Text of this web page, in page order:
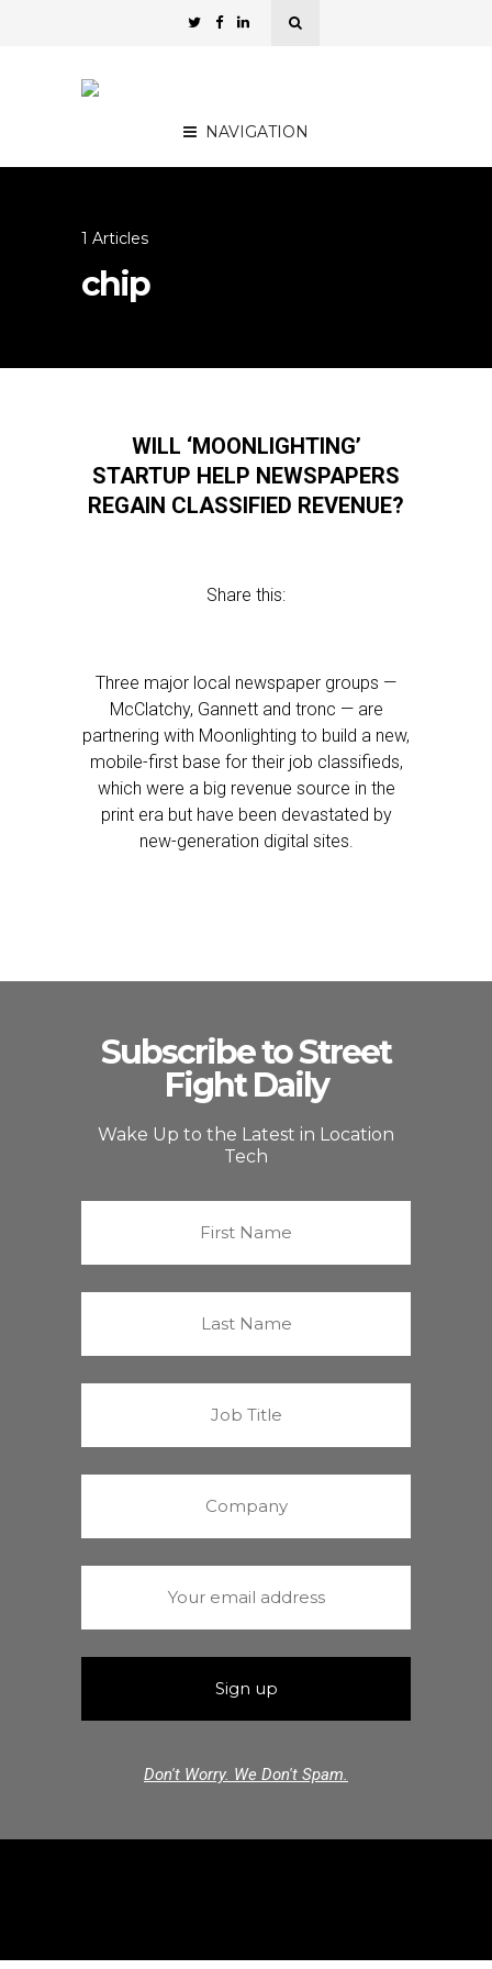
NAVIGATION
1 Articles
chip
WILL ‘MOONLIGHTING’
STARTUP HELP NEWSPAPERS
REGAIN CLASSIFIED REVENUE?
Share this:
Three major local newspaper groups —
McClatchy, Gannett and tronc — are
partnering with Moonlighting to build a new,
mobile-first base for their job classifieds,
which were a big revenue source in the
print era but have been devastated by
new-generation digital sites.
Subscribe to Street
Fight Daily
Wake Up to the Latest in Location
Tech
Don't Worry. We Don't Spam.